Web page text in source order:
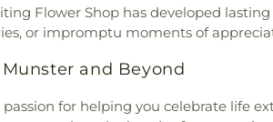
,Protsman Elementary School
Northwest,Purdue University
Saint Catherine of Siena School
,Saint Mary School,Saint Pauls
Flower Shop has developed
or impromptu moments of
and Beyond
for helping you celebrate life